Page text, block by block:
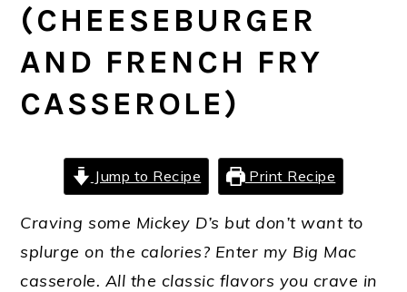
(CHEESEBURGER
AND FRENCH FRY
CASSEROLE)
Jump to Recipe Print Recipe
Craving some Mickey D’s but don’t want to
splurge on the calories? Enter my Big Mac
casserole. All the classic flavors you crave in